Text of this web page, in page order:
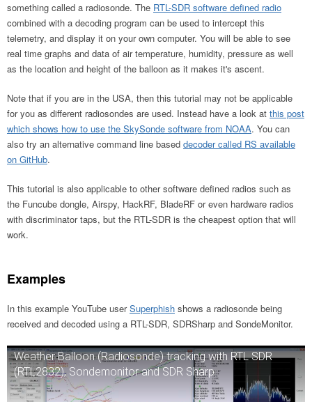
something called a radiosonde. The RTL-SDR software defined radio
combined with a decoding program can be used to intercept this
telemetry, and display it on your own computer. You will be able to see
real time graphs and data of air temperature, humidity, pressure as well
as the location and height of the balloon as it makes it's ascent.
Note that if you are in the USA, then this tutorial may not be applicable
for you as different radiosondes are used. Instead have a look at this post
which shows how to use the SkySonde software from NOAA. You can
also try an alternative command line based decoder called RS available
on GitHub.
This tutorial is also applicable to other software defined radios such as
the Funcube dongle, Airspy, HackRF, BladeRF or even hardware radios
with discriminator taps, but the RTL-SDR is the cheapest option that will
work.
Examples
In this example YouTube userSuperphish shows a radiosonde being
received and decoded using a RTL-SDR, SDRSharp and SondeMonitor.
Weather Balloon (Radiosonde) tracking with RTL SDR
(RTL2832), Sondemonitor and SDR Sharp